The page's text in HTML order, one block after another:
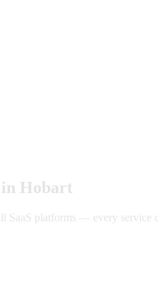
Hobart
SaaS platforms — every service